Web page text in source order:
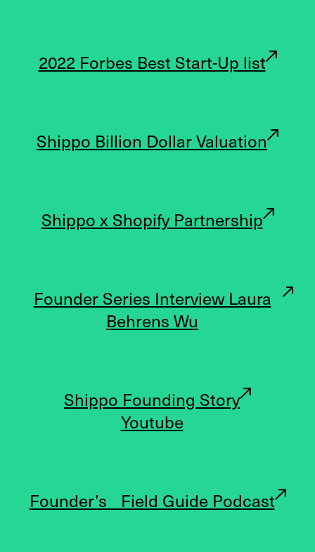
2022 Forbes Best Start-Up list
Shippo Billion Dollar Valuation
Shippo x Shopify Partnership
Founder Series Interview Laura
Behrens Wu
Shippo Founding Story
Youtube
Founder’s Field Guide Podcast